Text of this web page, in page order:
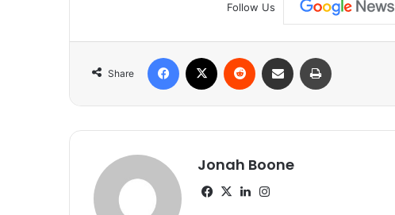
Follow Us
Share
Facebook Reddit Share via Email
Jonah Boone
Facebook
X LinkedIn